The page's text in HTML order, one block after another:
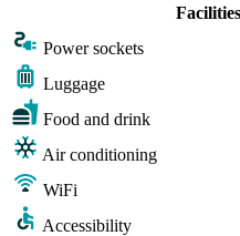
Facilities
Power sockets
Luggage
Food and drink
Air conditioning
WiFi
Accessibility